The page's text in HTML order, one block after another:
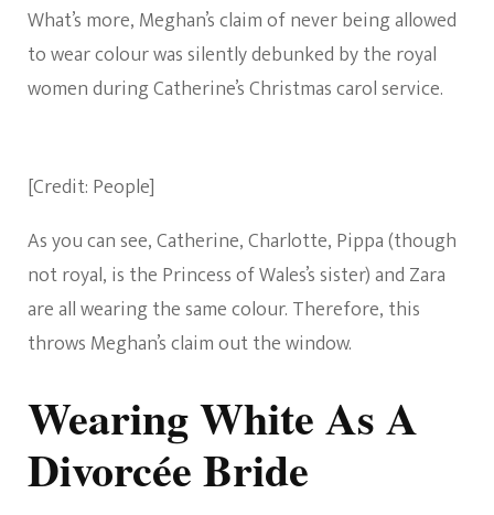
What’s more, Meghan’s claim of never being allowed
to wear colour was silently debunked by the royal
women during Catherine’s Christmas carol service.
[Credit: People]
As you can see, Catherine, Charlotte, Pippa (though
not royal, is the Princess of Wales’s sister) and Zara
are all wearing the same colour. Therefore, this
throws Meghan’s claim out the window.
Wearing White As A
Divorcée Bride